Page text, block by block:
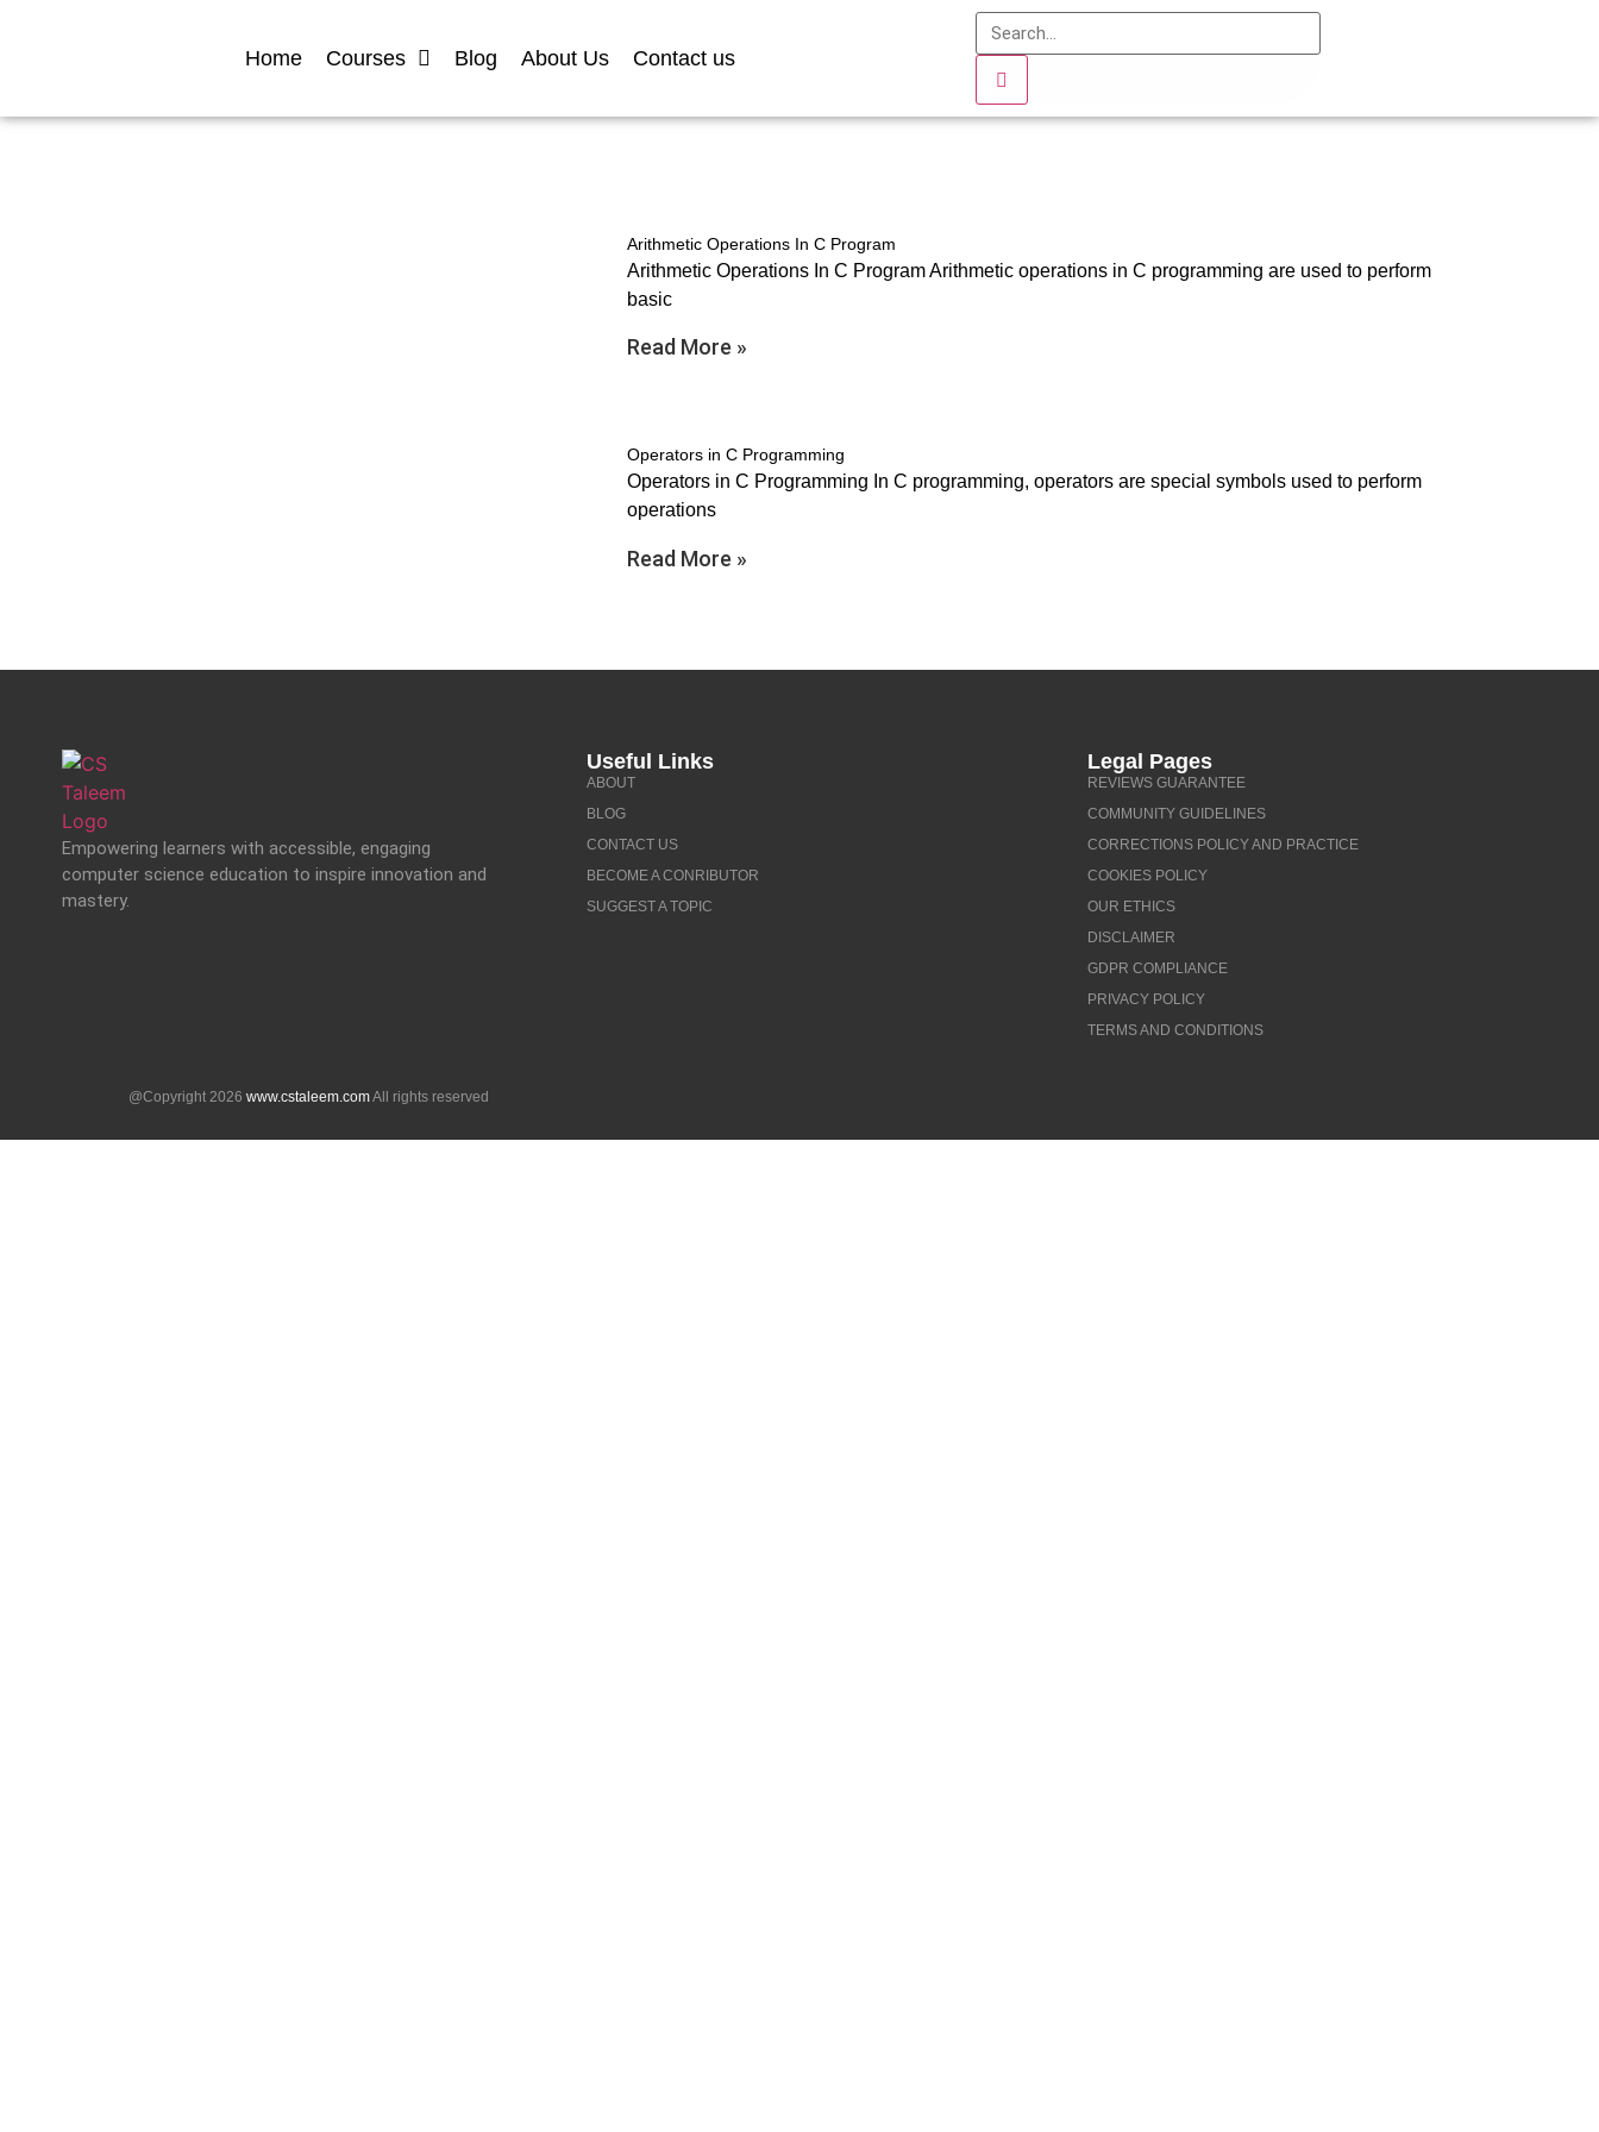
Home Courses Blog About Us Contact us
Arithmetic Operations In C Program
Arithmetic Operations In C Program Arithmetic operations in C programming are used to perform
basic
Read More »
Operators in C Programming
Operators in C Programming In C programming, operators are special symbols used to perform
operations
Read More »
Empowering learners with accessible, engaging
computer science education to inspire innovation and
mastery.
Useful Links
ABOUT
BLOG
CONTACT US
BECOME A CONRIBUTOR
SUGGEST A TOPIC
Legal Pages
REVIEWS GUARANTEE
COMMUNITY GUIDELINES
CORRECTIONS POLICY AND PRACTICE
COOKIES POLICY
OUR ETHICS
DISCLAIMER
GDPR COMPLIANCE
PRIVACY POLICY
TERMS AND CONDITIONS
@Copyright 2026 www.cstaleem.comAll rights reserved